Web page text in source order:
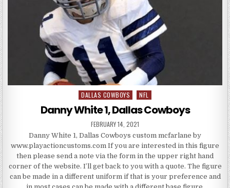
Posted in
DALLAS COWBOYS NFL
Danny White 1, Dallas Cowboys
PUBLISHED DATE:
FEBRUARY 14, 2021
Danny White 1, Dallas Cowboys custom mcfarlane by
www.playactioncustoms.com If you are interested in this figure
then please send a note via the form in the upper right hand
corner of the website. I’ll get back to you with a quote. The figure
can be made in a different uniform if that is your preference and